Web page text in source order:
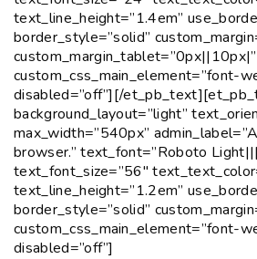
text_line_height=”1.4em”
border_style=”solid”
custom_margin_tablet=”0px||10px|”
custom_css_main_element=”font-
disabled=”off”][/
background_layout=”light”
max_width=”540px”
browser.” text_font=”Roboto
text_font_size=”56″
text_line_height=”1.2em”
border_style=”solid”
custom_css_main_element=”font-
disabled=”off”]